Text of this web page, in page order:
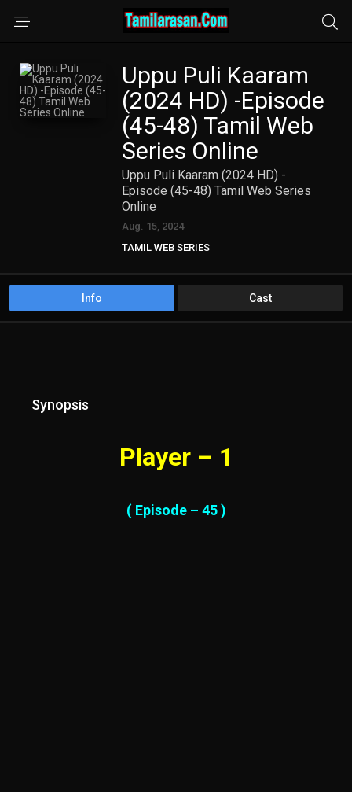
Uppu Puli Kaaram
(2024 HD) -Episode
(45-48) Tamil Web
Series Online
Uppu Puli Kaaram (2024 HD) -
Episode (45-48) Tamil Web Series
Online
Aug. 15, 2024
TAMIL WEB SERIES
Info Cast
Synopsis
Player – 1
( Episode – 45 )